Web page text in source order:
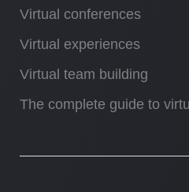
Virtual conferences
Virtual experiences
Virtual team building
The complete guide to